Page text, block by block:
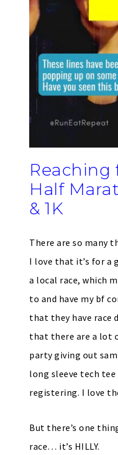
Reaching
Half
& 1K
There are so many
I love that it’s for a
a local race, which
to and have my bf
that they have race
that there are a lot
party giving out
long sleeve tech
registering. I love
But there’s one
race… it’s HILLY.